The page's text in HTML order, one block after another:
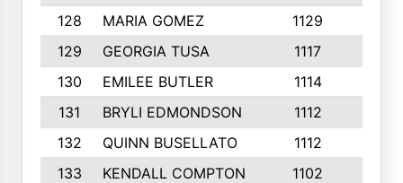
128
MARIA GOMEZ 1129
129
GEORGIA TUSA 1117
130
EMILEE BUTLER 1114
131
BRYLI EDMONDSON 1112
132
QUINN BUSELLATO 1112
133
KENDALL COMPTON 1102